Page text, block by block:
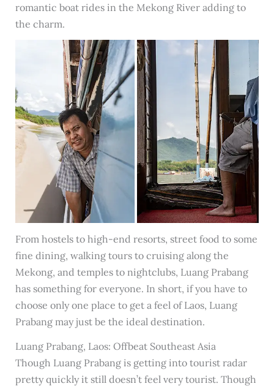
romantic boat rides in the Mekong River adding to
the charm.
From hostels to high-end resorts, street food to some
fine dining, walking tours to cruising along the
Mekong, and temples to nightclubs, Luang Prabang
has something for everyone. In short, if you have to
choose only one place to get a feel of Laos, Luang
Prabang may just be the ideal destination.
Luang Prabang, Laos: Offbeat Southeast Asia
Though Luang Prabang is getting into tourist radar
pretty quickly it still doesn’t feel very tourist. Though